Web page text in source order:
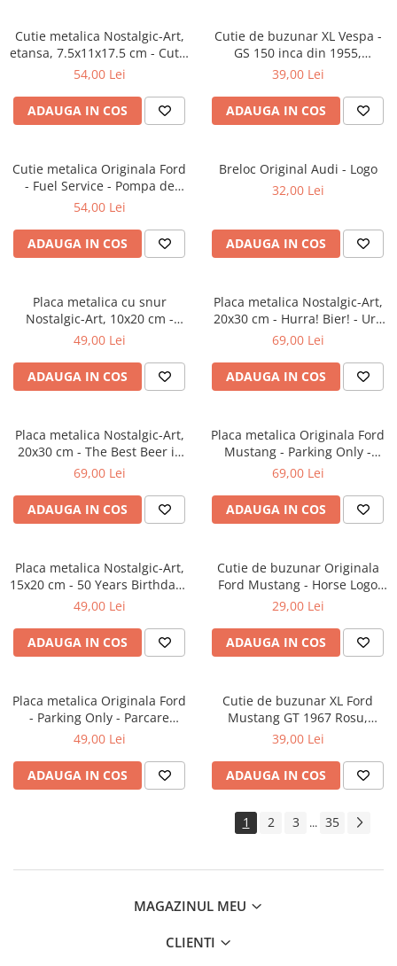
Cutie metalica Nostalgic-Art,
etansa, 7.5x11x17.5 cm - Cutie
metal capac etans Hot Coffee
acum
54,00 Lei
ADAUGA IN COS
Cutie de buzunar XL Vespa -
GS 150 inca din 1955,
Originala, 6x9.5x2 cm
39,00 Lei
ADAUGA IN COS
Cutie metalica Originala Ford
- Fuel Service - Pompa de
Benzina, etansa, 7.5x11x17.5
54,00 Lei
ADAUGA IN COS
Breloc Original Audi - Logo
32,00 Lei
ADAUGA IN COS
Placa metalica cu snur
Nostalgic-Art, 10x20 cm -
Home is where the dog hair is
49,00 Lei
ADAUGA IN COS
Placa metalica Nostalgic-Art,
20x30 cm - Hurra! Bier! - Ura
Bere!
69,00 Lei
ADAUGA IN COS
Placa metalica Nostalgic-Art,
20x30 cm - The Best Beer is
an Open One - Cea mai buna
69,00 Lei
ADAUGA IN COS
Placa metalica Originala Ford
Mustang - Parking Only -
Parcare doar pentru Ford
69,00 Lei
ADAUGA IN COS
Placa metalica Nostalgic-Art,
15x20 cm - 50 Years Birthday -
La multi ani de 50 de ani!
49,00 Lei
ADAUGA IN COS
Cutie de buzunar Originala
Ford Mustang - Horse Logo
Black - Sigla cu cal negru,
29,00 Lei
ADAUGA IN COS
Placa metalica Originala Ford
- Parking Only - Parcare
numai pentru ford, 15x20 cm
49,00 Lei
ADAUGA IN COS
Cutie de buzunar XL Ford
Mustang GT 1967 Rosu,
Originala, 6x9.5x2 cm
39,00 Lei
ADAUGA IN COS
1 2 3 ... 35
MAGAZINUL MEU
CLIENTI